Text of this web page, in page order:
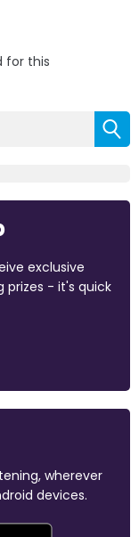
for this
exclusive
prizes - it's quick
wherever
devices.